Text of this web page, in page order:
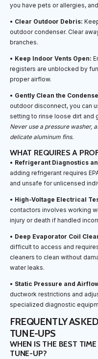
you have pets or allergies,
• Clear Outdoor Debris:
outdoor condenser. Clear
branches.
• Keep Indoor Vents Open:
registers are unblocked by
proper airflow.
• Gently Clean the
outdoor disconnect, you can
setting to rinse loose dirt and
Never use a pressure washer,
delicate aluminum fins.
WHAT REQUIRES A
• Refrigerant Diagnostics
adding refrigerant requires
and unsafe for unlicensed
• High-Voltage Electrical
contactors involves working
injury or death if handled
• Deep Evaporator Coil
difficult to access and
cleaners to clean without
water leaks.
• Static Pressure and
ductwork restrictions and
specialized diagnostic
FREQUENTLY
TUNE-UPS
WHEN IS THE BEST
TUNE-UP?